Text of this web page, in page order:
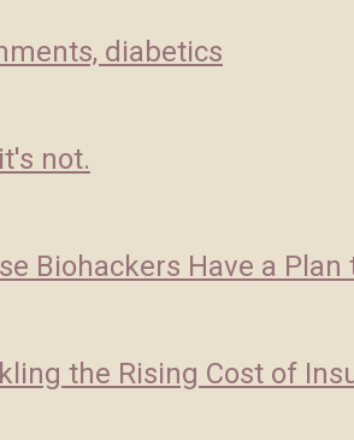
diabetics
not.
Biohackers Have a Plan
the Rising Cost of